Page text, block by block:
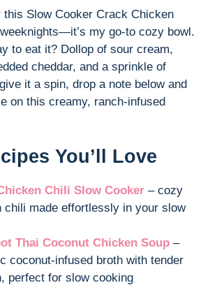
Slow Cooker Crack Chicken
my go-to cozy bowl.
to eat it? Dollop of sour cream,
cheddar, and a sprinkle of
it a spin, drop a note below and
on this creamy, ranch-infused
You’ll Love
Chili Slow Cooker – cozy
chili made effortlessly in your slow
Thai Coconut Chicken Soup –
coconut-infused broth with tender
perfect for slow cooking